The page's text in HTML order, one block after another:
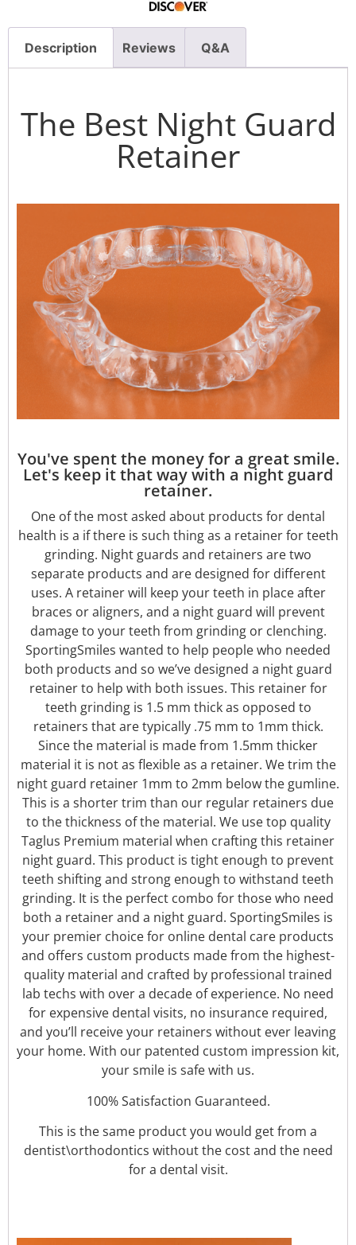
Description Reviews Q&A
The Best Night Guard
Retainer
You've spent the money for a great smile.
Let's keep it that way with a night guard
retainer.
One of the most asked about products for dental
health is a if there is such thing as a retainer for teeth
grinding. Night guards and retainers are two
separate products and are designed for different
uses. A retainer will keep your teeth in place after
braces or aligners, and a night guard will prevent
damage to your teeth from grinding or clenching.
SportingSmiles wanted to help people who needed
both products and so we’ve designed a night guard
retainer to help with both issues. This retainer for
teeth grinding is 1.5 mm thick as opposed to
retainers that are typically .75 mm to 1mm thick.
Since the material is made from 1.5mm thicker
material it is not as flexible as a retainer. We trim the
night guard retainer 1mm to 2mm below the gumline.
This is a shorter trim than our regular retainers due
to the thickness of the material. We use top quality
Taglus Premium material when crafting this retainer
night guard. This product is tight enough to prevent
teeth shifting and strong enough to withstand teeth
grinding. It is the perfect combo for those who need
both a retainer and a night guard. SportingSmiles is
your premier choice for online dental care products
and offers custom products made from the highest-
quality material and crafted by professional trained
lab techs with over a decade of experience. No need
for expensive dental visits, no insurance required,
and you’ll receive your retainers without ever leaving
your home. With our patented custom impression kit,
your smile is safe with us.
100% Satisfaction Guaranteed.
This is the same product you would get from a
dentist\orthodontics without the cost and the need
for a dental visit.